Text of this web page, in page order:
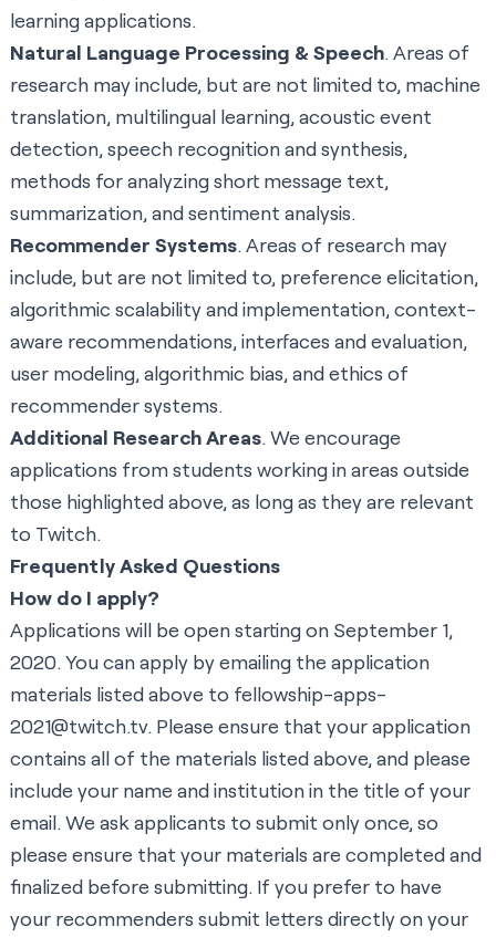
learning applications.
Natural Language Processing & Speech. Areas of
research may include, but are not limited to, machine
translation, multilingual learning, acoustic event
detection, speech recognition and synthesis,
methods for analyzing short message text,
summarization, and sentiment analysis.
Recommender Systems. Areas of research may
include, but are not limited to, preference elicitation,
algorithmic scalability and implementation, context-
aware recommendations, interfaces and evaluation,
user modeling, algorithmic bias, and ethics of
recommender systems.
Additional Research Areas. We encourage
applications from students working in areas outside
those highlighted above, as long as they are relevant
to Twitch.
Frequently Asked Questions
How do I apply?
Applications will be open starting on September 1,
2020. You can apply by emailing the application
materials listed above to fellowship-apps-
2021@twitch.tv. Please ensure that your application
contains all of the materials listed above, and please
include your name and institution in the title of your
email. We ask applicants to submit only once, so
please ensure that your materials are completed and
finalized before submitting. If you prefer to have
your recommenders submit letters directly on your